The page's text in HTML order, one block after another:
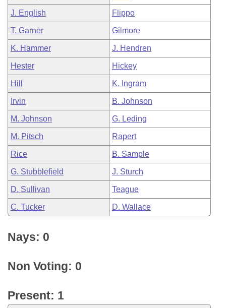
J. English Flippo
T. Garner Gilmore
K. Hammer J. Hendren
Hester Hickey
Hill K. Ingram
Irvin B. Johnson
M. Johnson G. Leding
M. Pitsch Rapert
Rice B. Sample
G. Stubblefield J. Sturch
D. Sullivan Teague
C. Tucker D. Wallace
Nays: 0
Non Voting: 0
Present: 1